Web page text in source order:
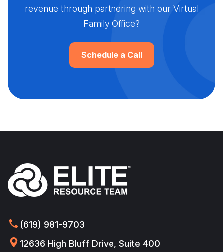
revenue through partnering with our Virtual
Family Office?
Schedule a Call
(619) 981-9703
12636 High Bluff Drive, Suite 400